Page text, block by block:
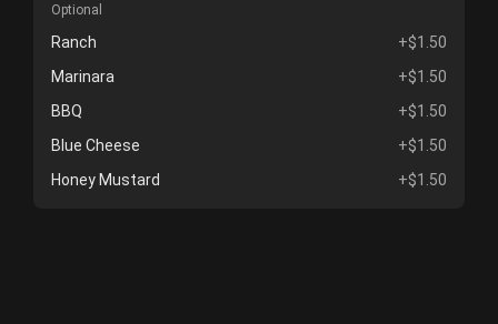
Optional
Ranch
+$1.50
Marinara
+$1.50
BBQ
+$1.50
Blue Cheese
+$1.50
Honey Mustard
+$1.50